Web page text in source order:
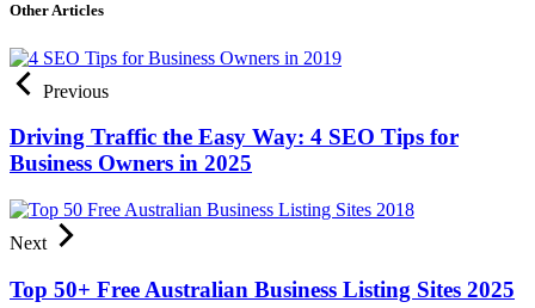
Other Articles
Previous
Driving Traffic the Easy Way: 4 SEO Tips for
Business Owners in 2025
Next
Top 50+ Free Australian Business Listing Sites 2025